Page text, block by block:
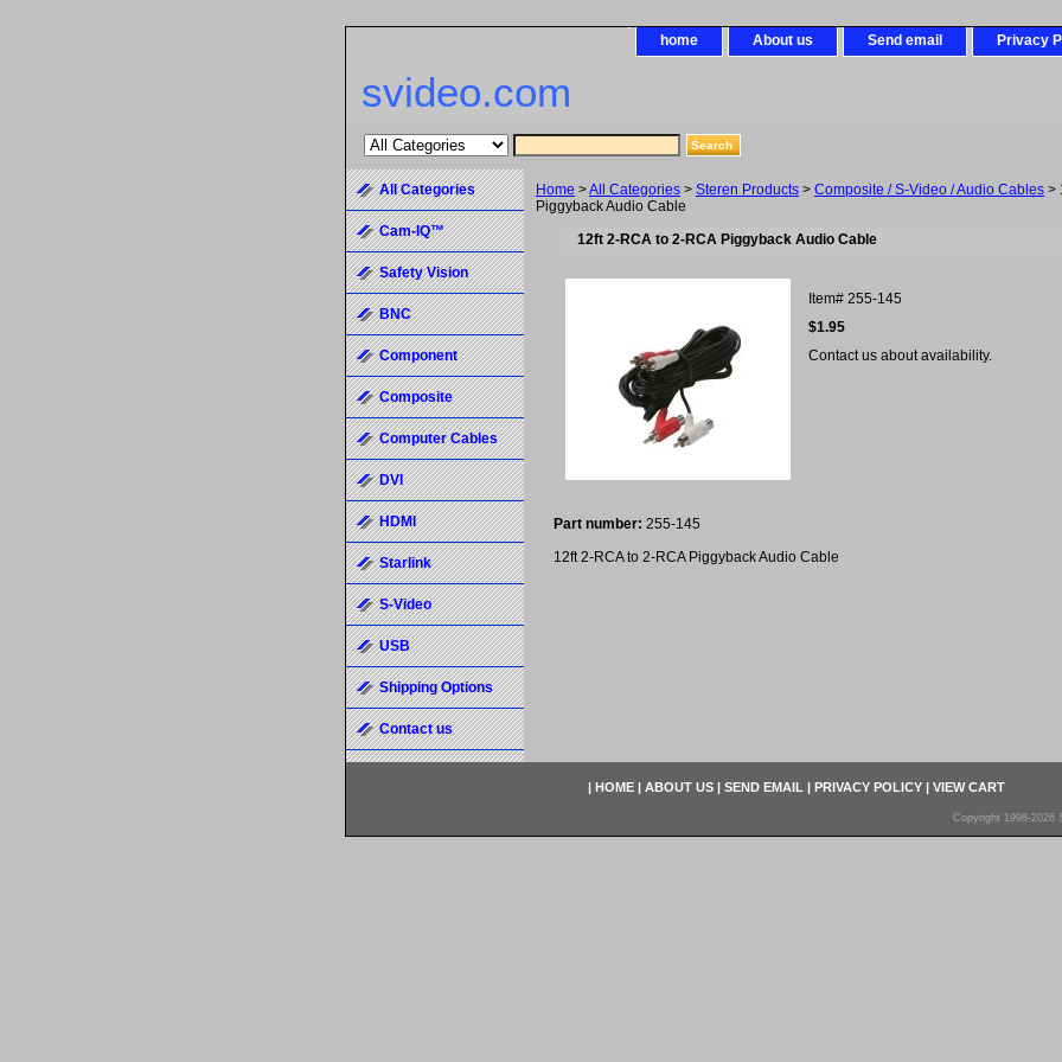
home About us Send email Privacy
svideo.com
Home >All Categories > Steren Products > Composite / S-Video / Audio Cables >
Piggyback Audio Cable
12ft 2-RCA to 2-RCA Piggyback Audio Cable
Item# 255-145
$1.95
Contact us about availability.
Part number: 255-145
12ft 2-RCA to 2-RCA Piggyback Audio Cable
All Categories
Cam-IQ™
Safety Vision
BNC
Component
Composite
Computer Cables
DVI
HDMI
Starlink
S-Video
USB
Shipping Options
Contact us
| HOME | ABOUT US | SEND EMAIL | PRIVACY POLICY | VIEW CART
Copyright 1998-2026